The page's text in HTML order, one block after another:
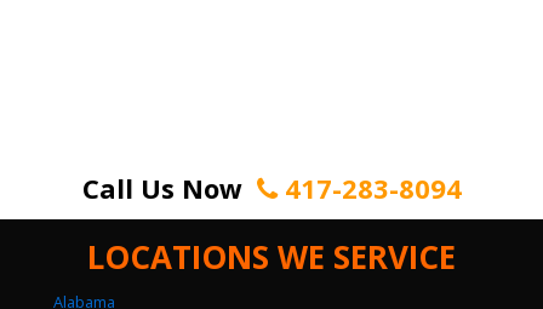
Call Us Now 417-283-8094
LOCATIONS WE SERVICE
Alabama